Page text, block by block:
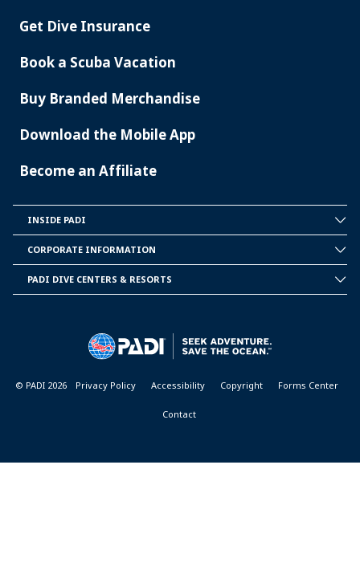
Get Dive Insurance
Book a Scuba Vacation
Buy Branded Merchandise
Download the Mobile App
Become an Affiliate
INSIDE PADI
CORPORATE INFORMATION
PADI DIVE CENTERS & RESORTS
© PADI 2026 Privacy Policy Accessibility Copyright Forms Center
Contact